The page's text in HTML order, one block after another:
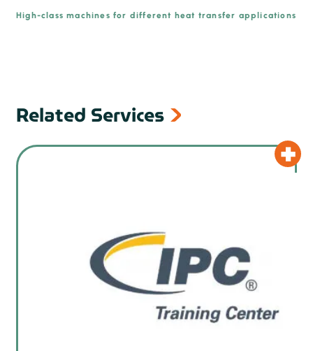
High-class machines for different heat transfer applications
Related Services